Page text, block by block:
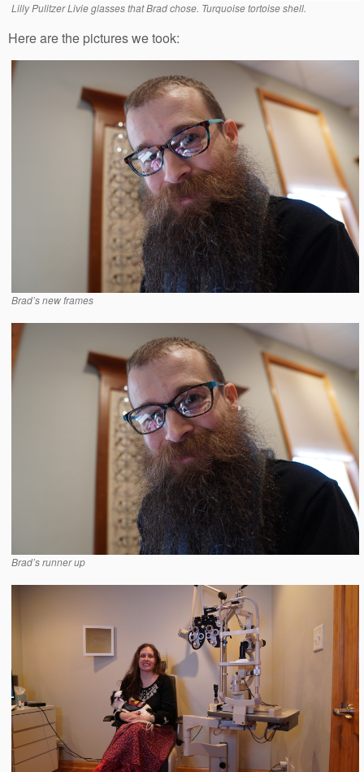
Lilly Pulitzer Livie glasses that Brad chose. Turquoise tortoise shell.
Here are the pictures we took:
Brad’s new frames
Brad’s runner up